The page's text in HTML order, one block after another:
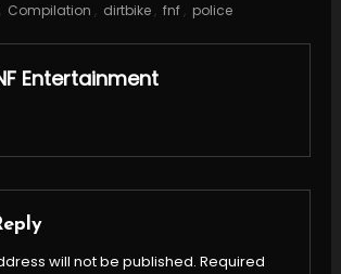
, Compilation , dirtbike , fnf , police
Entertainment
will not be published. Required